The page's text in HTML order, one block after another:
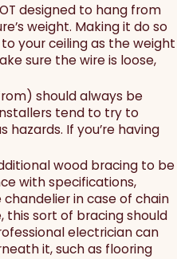
designed to hang from
weight. Making it do so
your ceiling as the weight
sure the wire is loose,
should always be
tend to try to
If you’re having
wood bracing to be
with specifications,
in case of chain
this sort of bracing should
electrician can
it, such as flooring